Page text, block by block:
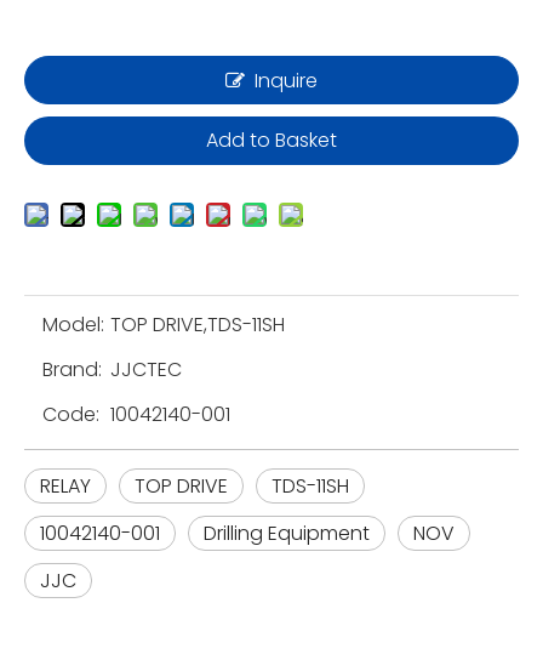
Inquire
Add to Basket
Model: TOP DRIVE,TDS-11SH
Brand: JJCTEC
Code: 10042140-001
RELAY TOP DRIVE
TDS-11SH
10042140-001
Drilling Equipment
NOV
JJC